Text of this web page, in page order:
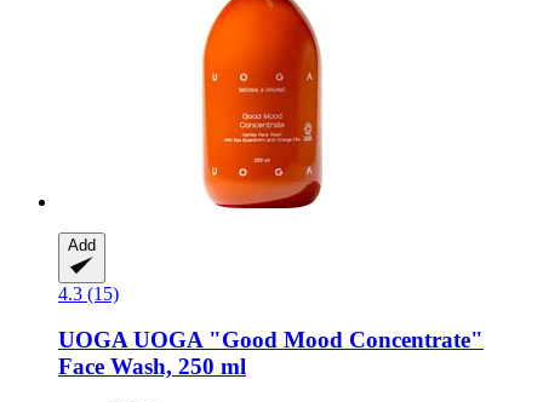
Add
4.3 (15)
UOGA UOGA"Good Mood Concentrate"
Face Wash, 250 ml